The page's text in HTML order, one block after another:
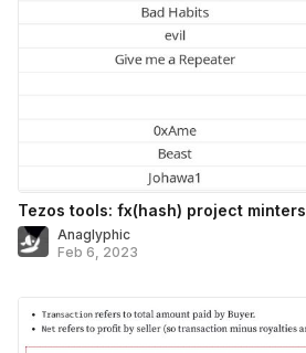
Tezos tools: fx(hash) project minters
Anaglyphic
Feb 6, 2023